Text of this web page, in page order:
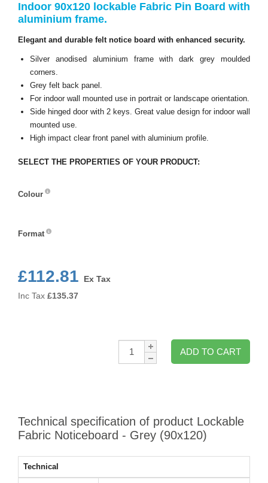
Indoor 90x120 lockable Fabric Pin Board with
aluminium frame.
Elegant and durable felt notice board with enhanced security.
Silver anodised aluminium frame with dark grey moulded
corners.
Grey felt back panel.
For indoor wall mounted use in portrait or landscape orientation.
Side hinged door with 2 keys. Great value design for indoor wall
mounted use.
High impact clear front panel with aluminium profile.
SELECT THE PROPERTIES OF YOUR PRODUCT:
Colour
Format
£112.81
Ex Tax
Inc Tax £135.37
Qty:
ADD TO CART
Technical specification of product Lockable
Fabric Noticeboard - Grey (90x120)
Technical